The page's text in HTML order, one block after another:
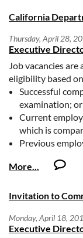
Job vacancies
eligibility based
Successful
examination; or
Current
which is
Previous